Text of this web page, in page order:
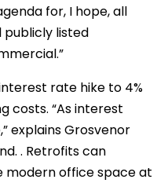
for, I hope, all
listed
rate hike to 4%
costs. “As interest
explains Grosvenor
. Retrofits can
modern office space at